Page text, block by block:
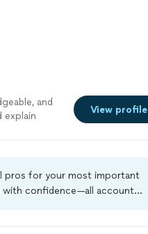
and
explain
View profile
pros for your most important
with confidence—all account